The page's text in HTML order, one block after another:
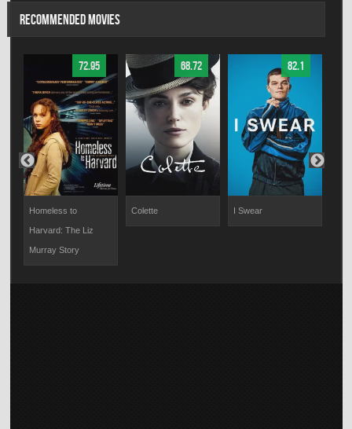
RECOMMENDED MOVIES
72.95
Homeless to
Harvard: The Liz
Murray Story
68.72
Colette
82.1
I Swear